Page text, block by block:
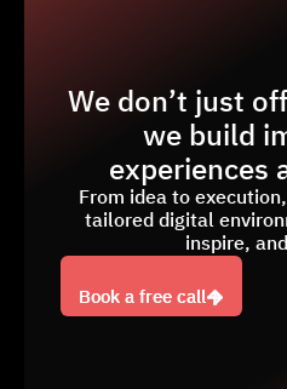
We don’t just
we build
experiences
From idea to
tailored digital
inspire,
Book a free call
Book a free call